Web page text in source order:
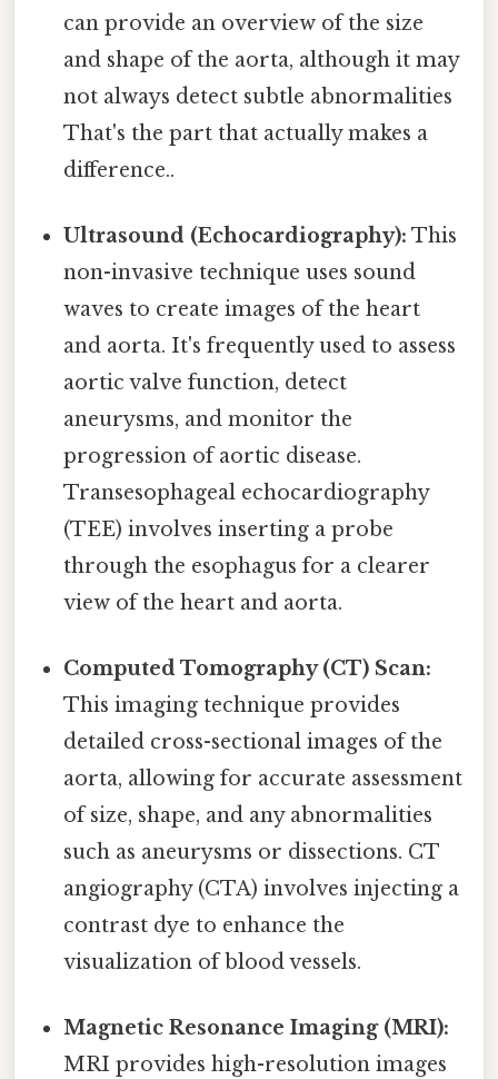
can provide an overview of the size
and shape of the aorta, although it may
not always detect subtle abnormalities
That's the part that actually makes a
difference..
Ultrasound (Echocardiography): This
non-invasive technique uses sound
waves to create images of the heart
and aorta. It's frequently used to assess
aortic valve function, detect
aneurysms, and monitor the
progression of aortic disease.
Transesophageal echocardiography
(TEE) involves inserting a probe
through the esophagus for a clearer
view of the heart and aorta.
Computed Tomography (CT) Scan:
This imaging technique provides
detailed cross-sectional images of the
aorta, allowing for accurate assessment
of size, shape, and any abnormalities
such as aneurysms or dissections. CT
angiography (CTA) involves injecting a
contrast dye to enhance the
visualization of blood vessels.
Magnetic Resonance Imaging (MRI):
MRI provides high-resolution images